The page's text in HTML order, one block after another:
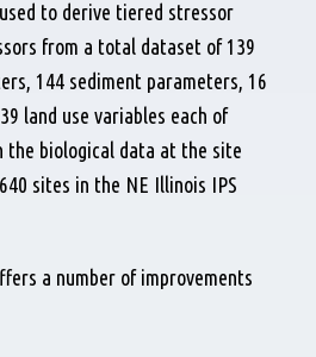
to derive tiered stressor
from a total dataset of 139
144 sediment parameters, 16
land use variables each of
the biological data at the site
sites in the NE Illinois IPS
a number of improvements